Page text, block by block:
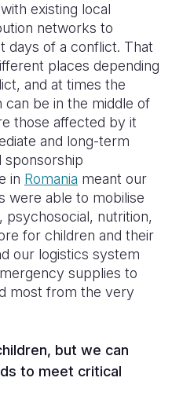
existing local
networks to
days of a conflict. That
places depending
and at times the
be in the middle of
those affected by it
and long-term
sponsorship
in Romania meant our
were able to mobilise
nutrition,
for children and their
our logistics system
supplies to
most from the very
but we can
to meet critical